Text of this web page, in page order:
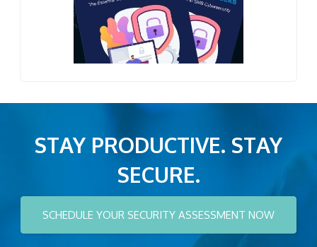
STAY PRODUCTIVE. STAY
SECURE.
SCHEDULE YOUR SECURITY ASSESSMENT NOW